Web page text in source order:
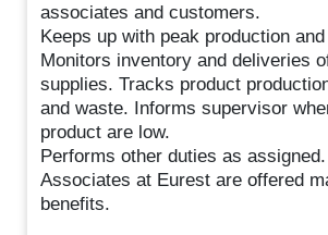
associates and customers.
Keeps up with peak production
Monitors inventory and deliveries
supplies. Tracks product
and waste. Informs supervisor
product are low.
Performs other duties as assigned.
Associates at Eurest are offered
benefits.